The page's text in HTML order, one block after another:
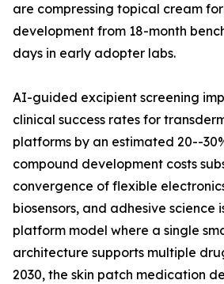
are compressing topical cream
development from 18-month
days in early adopter labs.
AI-guided excipient screening
clinical success rates for
platforms by an estimated 20--
compound development costs
convergence of flexible
biosensors, and adhesive science
platform model where a single
architecture supports multiple
2030, the skin patch medication